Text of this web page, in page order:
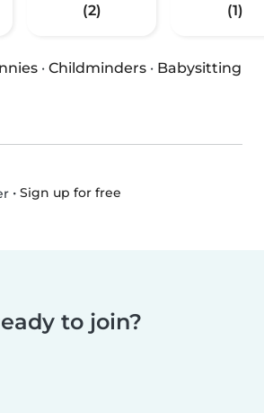
(2) (1)
· Childminders · Babysitting
• Sign up for free
to join?